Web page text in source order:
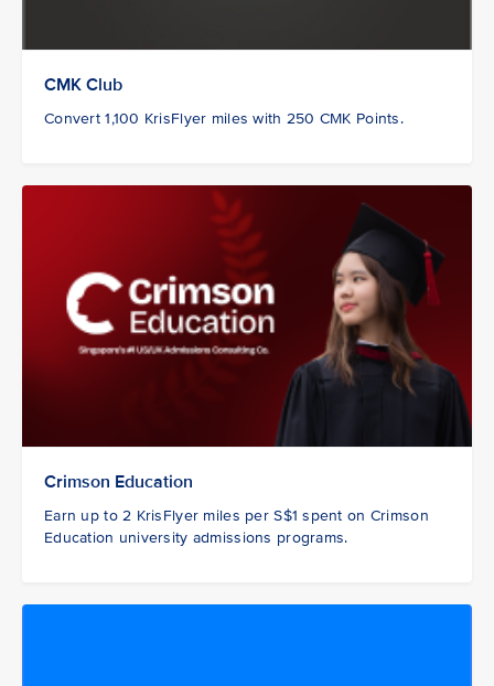
CMK Club
Convert 1,100 KrisFlyer miles with 250 CMK Points.
Crimson Education
Earn up to 2 KrisFlyer miles per S$1 spent on Crimson
Education university admissions programs.